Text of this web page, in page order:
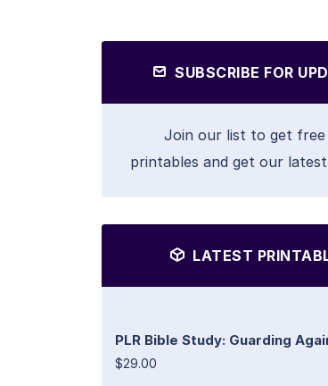
SUBSCRIBE FOR
Join our list to get free
printables and get our
LATEST
PLR Bible Study: Guarding
$29.00